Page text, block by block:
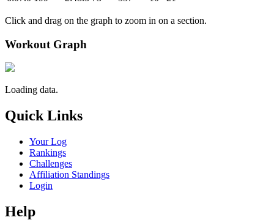
Click and drag on the graph to zoom in on a section.
Workout Graph
Loading data.
Quick Links
Your Log
Rankings
Challenges
Affiliation Standings
Login
Help